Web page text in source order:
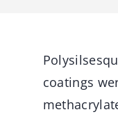
coatings